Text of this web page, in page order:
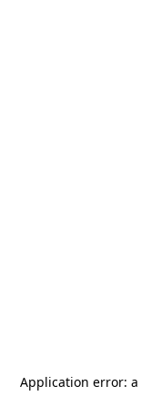
Application error: a